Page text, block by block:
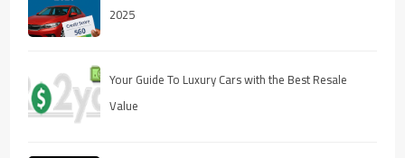
2025
Your Guide To Luxury Cars with the Best Resale
Value